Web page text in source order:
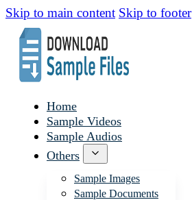
Skip to main content Skip to footer
Home
Sample Videos
Sample Audios
Others
Sample Images
Sample Documents